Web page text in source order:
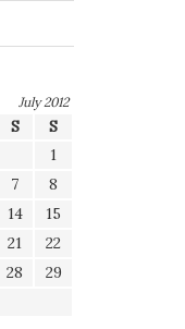
July 2012
S
S
1
7
8
14
15
21
22
28
29